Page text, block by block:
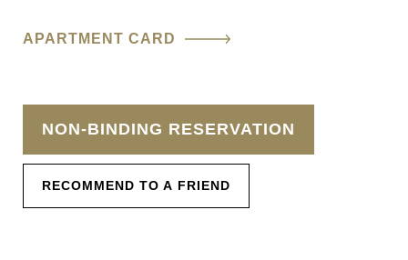
APARTMENT CARD
NON-BINDING RESERVATION
RECOMMEND TO A FRIEND